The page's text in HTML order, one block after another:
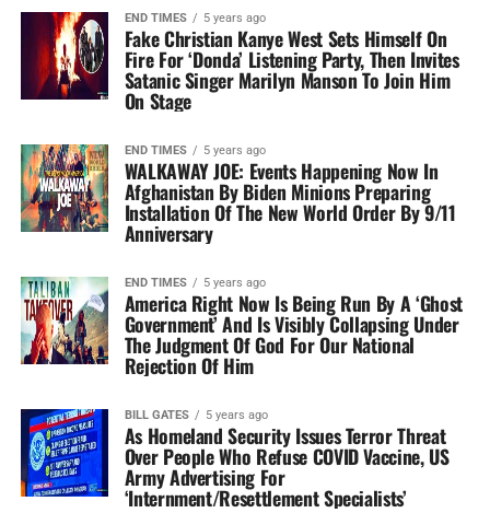
END TIMES 5 years ago
Fake Christian Kanye West Sets Himself On
Fire For ‘Donda’ Listening Party, Then Invites
Satanic Singer Marilyn Manson To Join Him
On Stage
END TIMES 5 years ago
WALKAWAY JOE: Events Happening Now In
Afghanistan By Biden Minions Preparing
Installation Of The New World Order By 9/11
Anniversary
END TIMES 5 years ago
America Right Now Is Being Run By A ‘Ghost
Government’ And Is Visibly Collapsing Under
The Judgment Of God For Our National
Rejection Of Him
BILL GATES 5 years ago
As Homeland Security Issues Terror Threat
Over People Who Refuse COVID Vaccine, US
Army Advertising For
‘Internment/Resettlement Specialists’